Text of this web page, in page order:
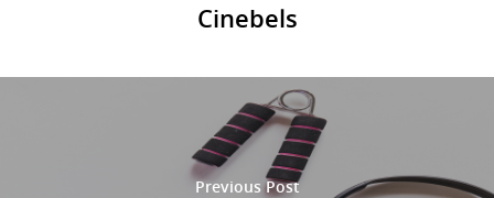
Cinebels
Previous Post